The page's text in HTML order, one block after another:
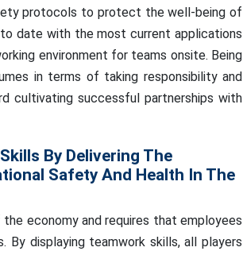
protocols to protect the well-being of
date with the most current applications
environment for teams onsite. Being
in terms of taking responsibility and
cultivating successful partnerships with
By Delivering The
Safety And Health In The
economy and requires that employees
displaying teamwork skills, all players